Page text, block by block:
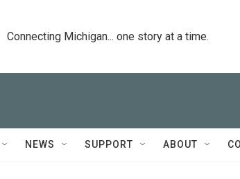
Connecting Michigan... one story at a time.
NEWS SUPPORT ABOUT